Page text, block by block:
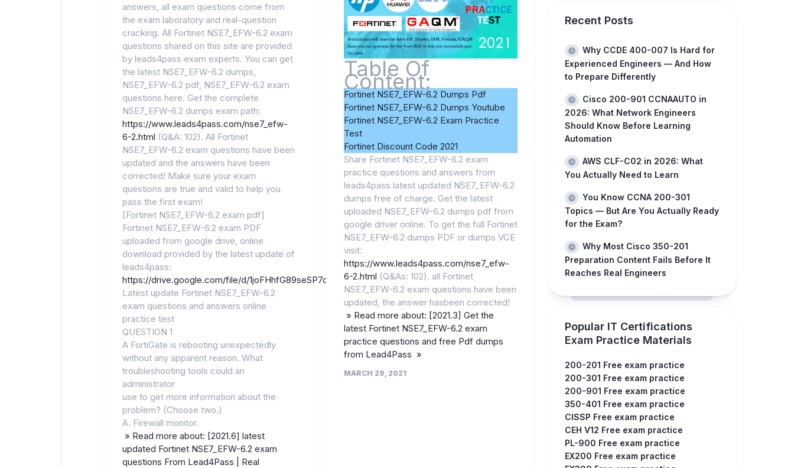
answers, all exam questions come from
the exam laboratory and real-question
cracking. All Fortinet NSE7_EFW-6.2 exam
questions shared on this site are provided
by leads4pass exam experts. You can get
the latest NSE7_EFW-6.2 dumps,
NSE7_EFW-6.2 pdf, NSE7_EFW-6.2 exam
questions here. Get the complete
NSE7_EFW-6.2 dumps exam path:
https://www.leads4pass.com/nse7_efw-
6-2.html (Q&A: 102). All Fortinet
NSE7_EFW-6.2 exam questions have been
updated and the answers have been
corrected! Make sure your exam
questions are true and valid to help you
pass the first exam!
[Fortinet NSE7_EFW-6.2 exam pdf]
Fortinet NSE7_EFW-6.2 exam PDF
uploaded from google drive, online
download provided by the latest update of
leads4pass:
https://drive.google.com/file/d/1joFHhfG89seSP7oUZhhT4A4EBGufREh9/
Latest update Fortinet NSE7_EFW-6.2
exam questions and answers online
practice test
QUESTION 1
A FortiGate is rebooting unexpectedly
without any apparent reason. What
troubleshooting tools could an
administrator
use to get more information about the
problem? (Choose two.)
A. Firewall monitor.
» Read more about: [2021.6] latest
updated Fortinet NSE7_EFW-6.2 exam
questions From Lead4Pass | Real
Table Of
Content:
Fortinet NSE7_EFW-6.2 Dumps Pdf
Fortinet NSE7_EFW-6.2 Dumps Youtube
Fortinet NSE7_EFW-6.2 Exam Practice
Test
Fortinet Discount Code 2021
Share Fortinet NSE7_EFW-6.2 exam
practice questions and answers from
leads4pass latest updated NSE7_EFW-6.2
dumps free of charge. Get the latest
uploaded NSE7_EFW-6.2 dumps pdf from
google driver online. To get the full Fortinet
NSE7_EFW-6.2 dumps PDF or dumps VCE
visit:
https://www.leads4pass.com/nse7_efw-
6-2.html (Q&As: 102). all Fortinet
NSE7_EFW-6.2 exam questions have been
updated, the answer hasbeen corrected!
» Read more about: [2021.3] Get the
latest Fortinet NSE7_EFW-6.2 exam
practice questions and free Pdf dumps
from Lead4Pass »
MARCH 29, 2021
Recent Posts
Why CCDE 400-007 Is Hard for
Experienced Engineers — And How
to Prepare Differently
Cisco 200-901 CCNAAUTO in
2026: What Network Engineers
Should Know Before Learning
Automation
AWS CLF-C02 in 2026: What
You Actually Need to Learn
You Know CCNA 200-301
Topics — But Are You Actually Ready
for the Exam?
Why Most Cisco 350-201
Preparation Content Fails Before It
Reaches Real Engineers
Popular IT Certifications
Exam Practice Materials
200-201 Free exam practice
200-301 Free exam practice
200-901 Free exam practice
350-401 Free exam practice
CISSP Free exam practice
CEH V12 Free exam practice
PL-900 Free exam practice
EX200 Free exam practice